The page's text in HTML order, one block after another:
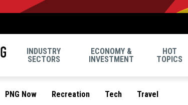
INDUSTRY
SECTORS
ECONOMY &
INVESTMENT
HOT
TOPICS
PNG Now Recreation Tech Travel